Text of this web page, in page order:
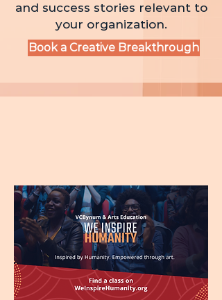
and success stories relevant to
your organization.
Book a Creative Breakthrough